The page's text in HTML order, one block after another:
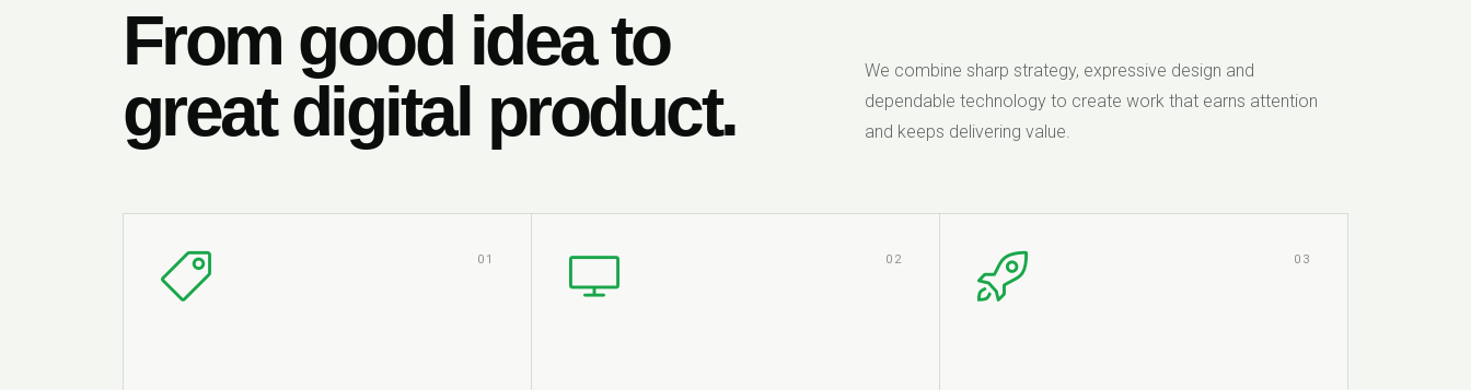
From good idea to
great digital product.
We combine sharp strategy, expressive design and
dependable technology to create work that earns attention
and keeps delivering value.
01 02 03